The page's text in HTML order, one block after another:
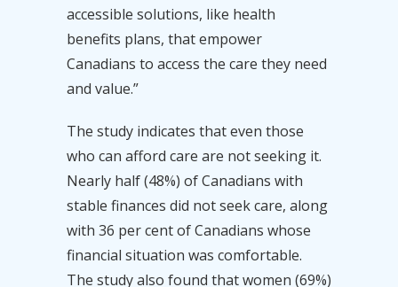
accessible solutions, like health
benefits plans, that empower
Canadians to access the care they need
and value.”
The study indicates that even those
who can afford care are not seeking it.
Nearly half (48%) of Canadians with
stable finances did not seek care, along
with 36 per cent of Canadians whose
financial situation was comfortable.
The study also found that women (69%)